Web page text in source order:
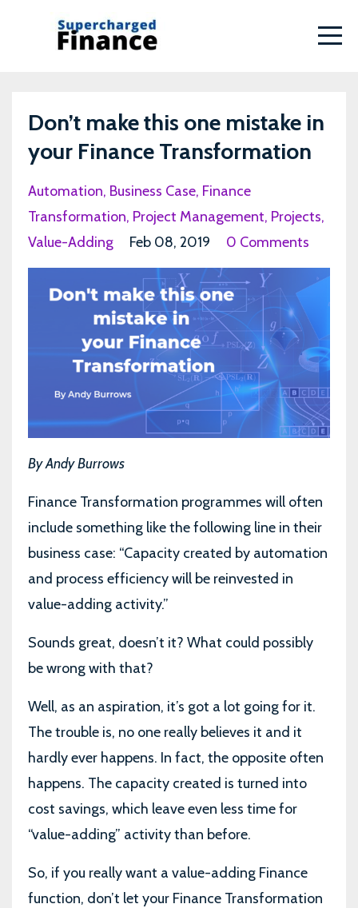
Don’t make this one mistake in
your Finance Transformation
Automation Business Case Finance
Transformation Project Management Projects
Value-Adding
Feb 08, 2019 0 Comments
By Andy Burrows
Finance Transformation programmes will often
include something like the following line in their
business case: “Capacity created by automation
and process efficiency will be reinvested in
value-adding activity.”
Sounds great, doesn’t it? What could possibly
be wrong with that?
Well, as an aspiration, it’s got a lot going for it.
The trouble is, no one really believes it and it
hardly ever happens. In fact, the opposite often
happens. The capacity created is turned into
cost savings, which leave even less time for
“value-adding” activity than before.
So, if you really want a value-adding Finance
function, don’t let your Finance Transformation